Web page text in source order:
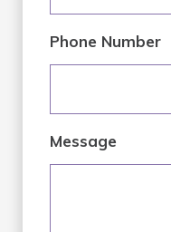
Phone Number
Message